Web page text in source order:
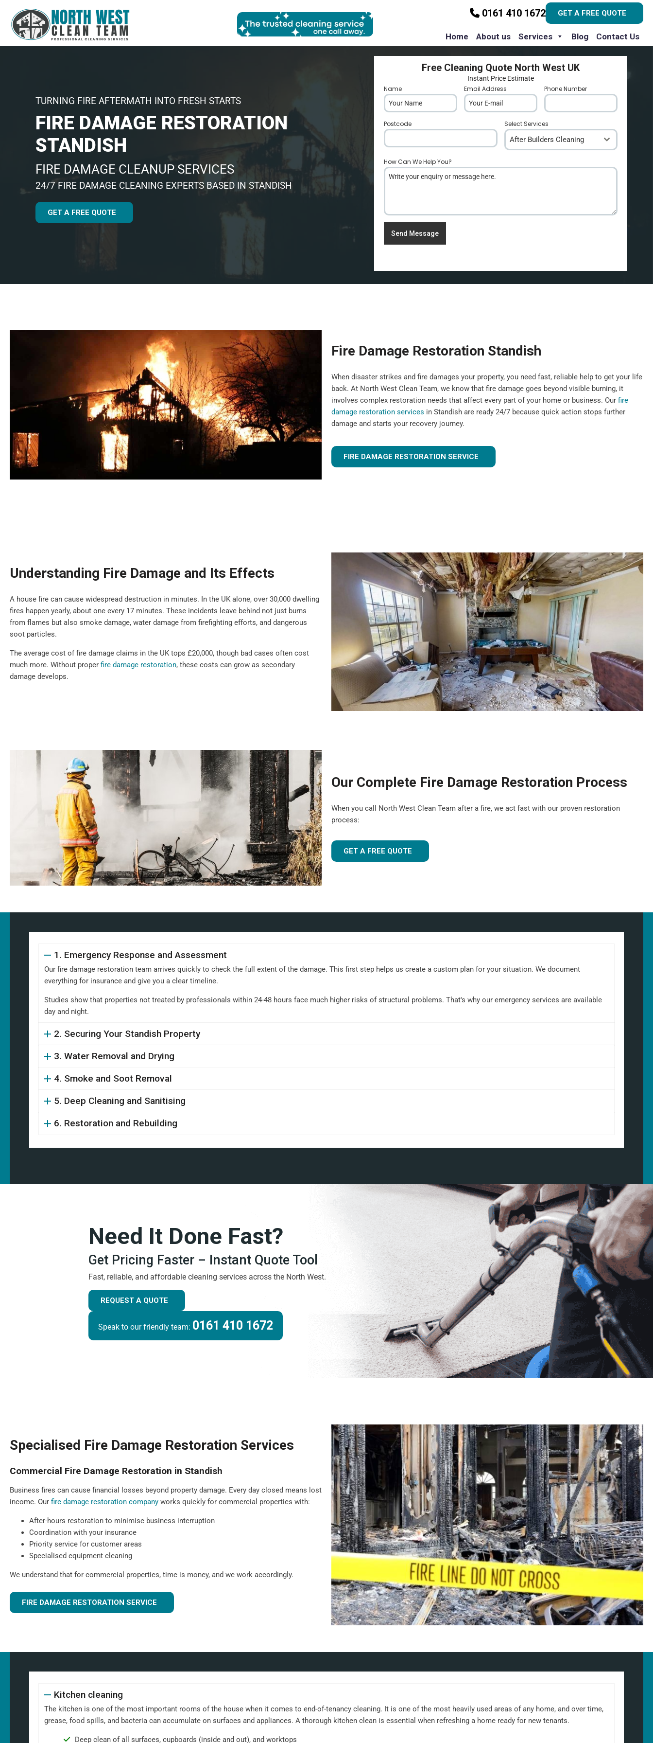
0161 410 1672 GET A FREE QUOTE
Home About us Services Blog Contact Us
TURNING FIRE AFTERMATH INTO FRESH STARTS
FIRE DAMAGE RESTORATION
STANDISH
FIRE DAMAGE CLEANUP SERVICES
24/7 FIRE DAMAGE CLEANING EXPERTS BASED IN STANDISH
GET A FREE QUOTE
Free Cleaning Quote North West UK
Instant Price Estimate
Name Email Address Phone Number
Postcode Select Services
After Builders Cleaning
How Can We Help You?
Send Message
Fire Damage Restoration Standish
When disaster strikes and fire damages your property, you need fast, reliable help to get your life
back. At North West Clean Team, we know that fire damage goes beyond visible burning, it
involves complex restoration needs that affect every part of your home or business. Our fire
damage restoration services in Standish are ready 24/7 because quick action stops further
damage and starts your recovery journey.
FIRE DAMAGE RESTORATION SERVICE
Understanding Fire Damage and Its Effects
A house fire can cause widespread destruction in minutes. In the UK alone, over 30,000 dwelling
fires happen yearly, about one every 17 minutes. These incidents leave behind not just burns
from flames but also smoke damage, water damage from firefighting efforts, and dangerous
soot particles.
The average cost of fire damage claims in the UK tops £20,000, though bad cases often cost
much more. Without proper fire damage restoration, these costs can grow as secondary
damage develops.
Our Complete Fire Damage Restoration Process
When you call North West Clean Team after a fire, we act fast with our proven restoration
process:
GET A FREE QUOTE
1. Emergency Response and Assessment
Our fire damage restoration team arrives quickly to check the full extent of the damage. This first step helps us create a custom plan for your situation. We document
everything for insurance and give you a clear timeline.
Studies show that properties not treated by professionals within 24-48 hours face much higher risks of structural problems. That's why our emergency services are available
day and night.
2. Securing Your Standish Property
3. Water Removal and Drying
4. Smoke and Soot Removal
5. Deep Cleaning and Sanitising
6. Restoration and Rebuilding
Need It Done Fast?
Get Pricing Faster – Instant Quote Tool
Fast, reliable, and affordable cleaning services across the North West.
REQUEST A QUOTE
Speak to our friendly team: 0161 410 1672
Specialised Fire Damage Restoration Services
Commercial Fire Damage Restoration in Standish
Business fires can cause financial losses beyond property damage. Every day closed means lost
income. Our fire damage restoration company works quickly for commercial properties with:
After-hours restoration to minimise business interruption
Coordination with your insurance
Priority service for customer areas
Specialised equipment cleaning
We understand that for commercial properties, time is money, and we work accordingly.
FIRE DAMAGE RESTORATION SERVICE
Kitchen cleaning
The kitchen is one of the most important rooms of the house when it comes to end-of-tenancy cleaning. It is one of the most heavily used areas of any home, and over time,
grease, food spills, and bacteria can accumulate on surfaces and appliances. A thorough kitchen clean is essential when refreshing a home ready for new tenants.
Deep clean of all surfaces, cupboards (inside and out), and worktops